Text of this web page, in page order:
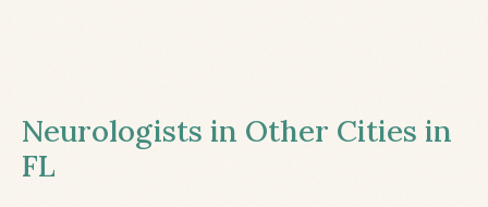
Neurologists in Other Cities in
FL